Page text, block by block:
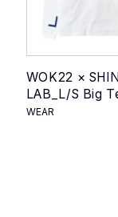
WOK22 ×
LAB_L/S Big
WEAR